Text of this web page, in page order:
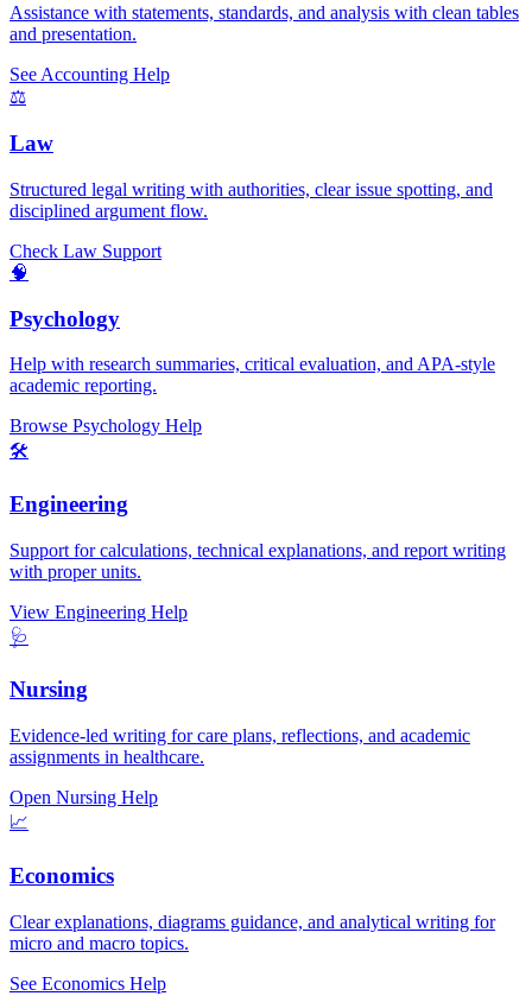
Assistance with statements, standards, and analysis with clean tables
and presentation.
See Accounting Help
⚖️
Law
Structured legal writing with authorities, clear issue spotting, and
disciplined argument flow.
Check Law Support
🧠
Psychology
Help with research summaries, critical evaluation, and APA-style
academic reporting.
Browse Psychology Help
🛠️
Engineering
Support for calculations, technical explanations, and report writing
with proper units.
View Engineering Help
🩺
Nursing
Evidence-led writing for care plans, reflections, and academic
assignments in healthcare.
Open Nursing Help
📈
Economics
Clear explanations, diagrams guidance, and analytical writing for
micro and macro topics.
See Economics Help